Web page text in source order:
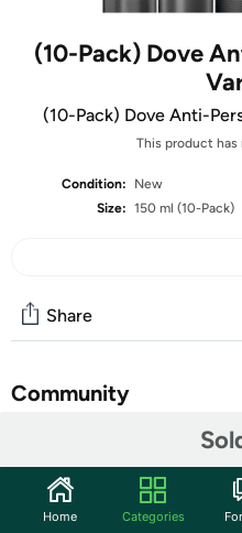
(10-Pack) Dove
(10-Pack) Dove Anti-
This product
Condition:
New
Size: 150 ml (10-Pack)
Share
Community
Features
10 Pack Mix Dove Anti-
Home Categories